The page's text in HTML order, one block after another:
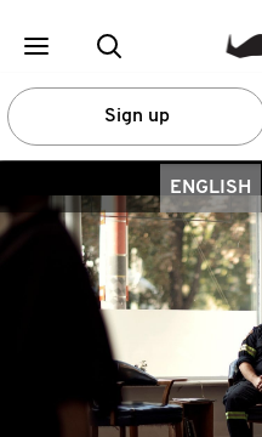
Sign up
ENGLISH